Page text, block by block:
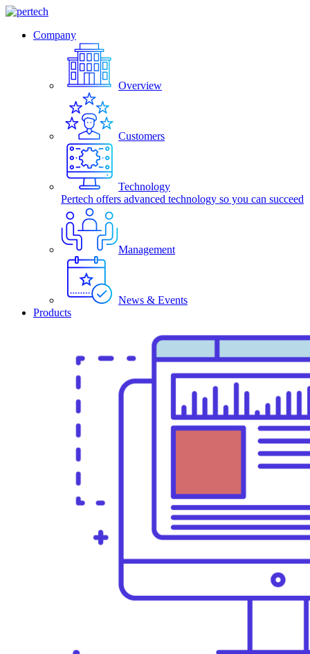
Company
Overview
Customers
Technology
Pertech offers advanced technology so you can succeed
Management
News & Events
Products